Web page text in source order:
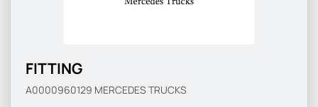
FITTING
A0000960129 MERCEDES TRUCKS